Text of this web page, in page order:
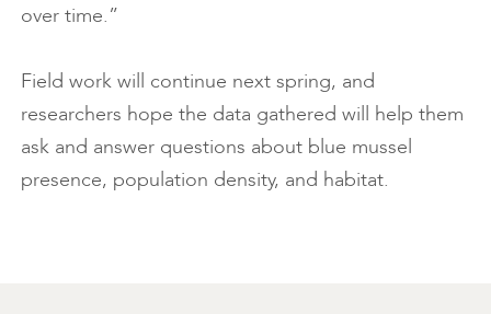
over time.”
Field work will continue next spring, and
researchers hope the data gathered will help them
ask and answer questions about blue mussel
presence, population density, and habitat.